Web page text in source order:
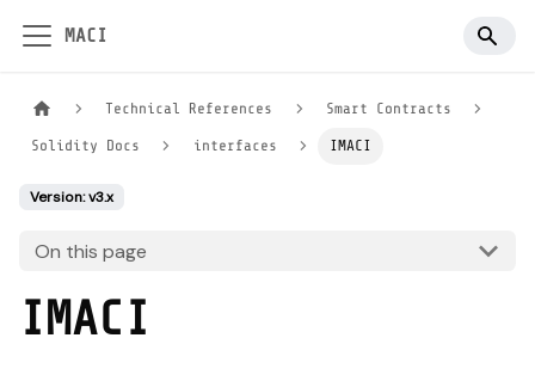
MACI
Technical References Smart Contracts
Solidity Docs interfaces IMACI
Version: v3.x
On this page
IMACI